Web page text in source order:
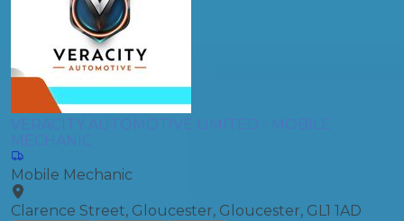
VERACITY AUTOMOTIVE LIMITED - MOBILE
MECHANIC
Mobile Mechanic
Clarence Street, Gloucester, Gloucester, GL1 1AD